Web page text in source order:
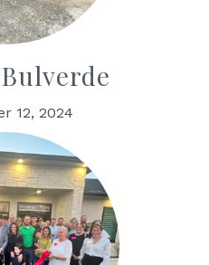
12, 2024